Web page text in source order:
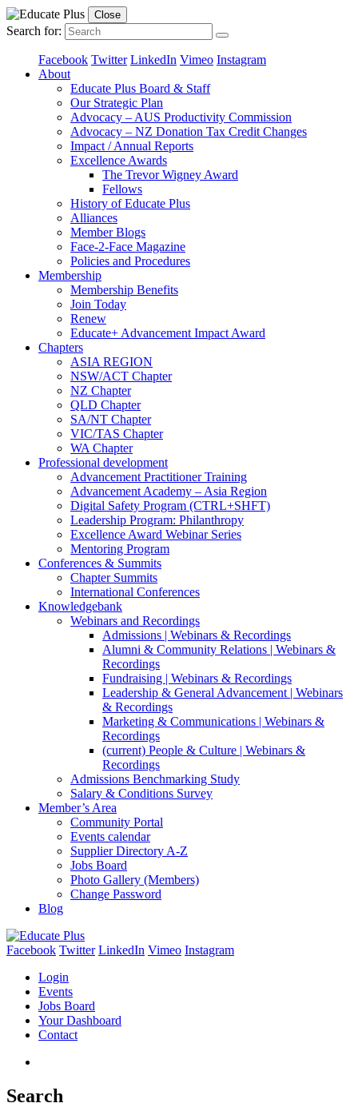
Close
Search for:
Facebook Twitter LinkedIn Vimeo Instagram
About
Educate Plus Board & Staff
Our Strategic Plan
Advocacy – AUS Productivity Commission
Advocacy – NZ Donation Tax Credit Changes
Impact / Annual Reports
Excellence Awards
The Trevor Wigney Award
Fellows
History of Educate Plus
Alliances
Member Blogs
Face-2-Face Magazine
Policies and Procedures
Membership
Membership Benefits
Join Today
Renew
Educate+ Advancement Impact Award
Chapters
ASIA REGION
NSW/ACT Chapter
NZ Chapter
QLD Chapter
SA/NT Chapter
VIC/TAS Chapter
WA Chapter
Professional development
Advancement Practitioner Training
Advancement Academy – Asia Region
Digital Safety Program (CTRL+SHFT)
Leadership Program: Philanthropy
Excellence Award Webinar Series
Mentoring Program
Conferences & Summits
Chapter Summits
International Conferences
Knowledgebank
Webinars and Recordings
Admissions | Webinars & Recordings
Alumni & Community Relations | Webinars &
Recordings
Fundraising | Webinars & Recordings
Leadership & General Advancement | Webinars
& Recordings
Marketing & Communications | Webinars &
Recordings
(current) People & Culture | Webinars &
Recordings
Admissions Benchmarking Study
Salary & Conditions Survey
Member’s Area
Community Portal
Events calendar
Supplier Directory A-Z
Jobs Board
Photo Gallery (Members)
Change Password
Blog
Facebook Twitter LinkedIn Vimeo Instagram
Login
Events
Jobs Board
Your Dashboard
Contact
Search